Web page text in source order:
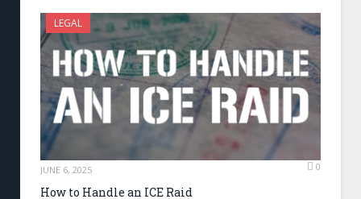
LEGAL
JUNE 6, 2025 0
How to Handle an ICE Raid